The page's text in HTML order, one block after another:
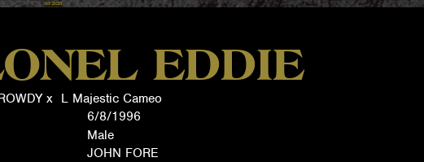
EDDIE
x L Majestic Cameo
6/8/1996
Male
JOHN FORE